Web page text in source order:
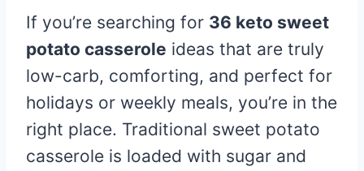
If you’re searching for 36 keto sweet
potato casserole ideas that are truly
low-carb, comforting, and perfect for
holidays or weekly meals, you’re in the
right place. Traditional sweet potato
casserole is loaded with sugar and